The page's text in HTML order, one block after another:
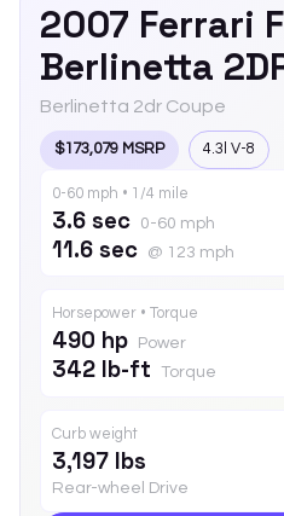
2007 Ferrari
Berlinetta
Berlinetta 2dr Coupe
$173,079 MSRP 4.3l V-8
0-60 mph • 1/4 mile
3.6 sec 0-60 mph
11.6 sec @ 123 mph
Horsepower • Torque
490 hp Power
342 lb-ft Torque
Curb weight
3,197 lbs
Rear-wheel Drive